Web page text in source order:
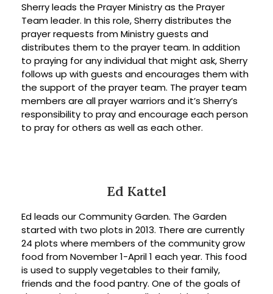
Sherry leads the Prayer Ministry as the Prayer
Team leader. In this role, Sherry distributes the
prayer requests from Ministry guests and
distributes them to the prayer team. In addition
to praying for any individual that might ask, Sherry
follows up with guests and encourages them with
the support of the prayer team. The prayer team
members are all prayer warriors and it’s Sherry’s
responsibility to pray and encourage each person
to pray for others as well as each other.
Ed Kattel
Ed leads our Community Garden. The Garden
started with two plots in 2013. There are currently
24 plots where members of the community grow
food from November 1-April 1 each year. This food
is used to supply vegetables to their family,
friends and the food pantry. One of the goals of